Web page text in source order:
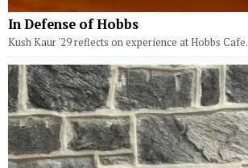
In Defense of Hobbs
Kush Kaur '29 reflects on experience at Hobbs Cafe.